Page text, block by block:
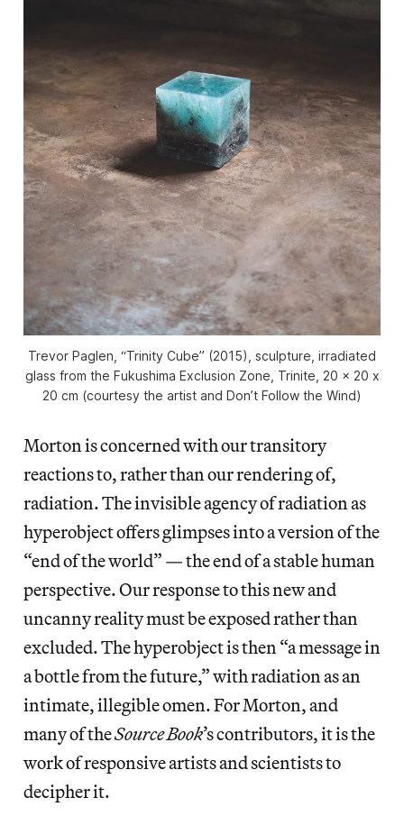
Trevor Paglen, “Trinity Cube” (2015), sculpture, irradiated
glass from the Fukushima Exclusion Zone, Trinite, 20 x 20 x
20 cm (courtesy the artist and Don’t Follow the Wind)
Morton is concerned with our transitory
reactions to, rather than our rendering of,
radiation. The invisible agency of radiation as
hyperobject offers glimpses into a version of the
“end of the world” — the end of a stable human
perspective. Our response to this new and
uncanny reality must be exposed rather than
excluded. The hyperobject is then “a message in
a bottle from the future,” with radiation as an
intimate, illegible omen. For Morton, and
many of theSource Book’s contributors, it is the
work of responsive artists and scientists to
decipher it.